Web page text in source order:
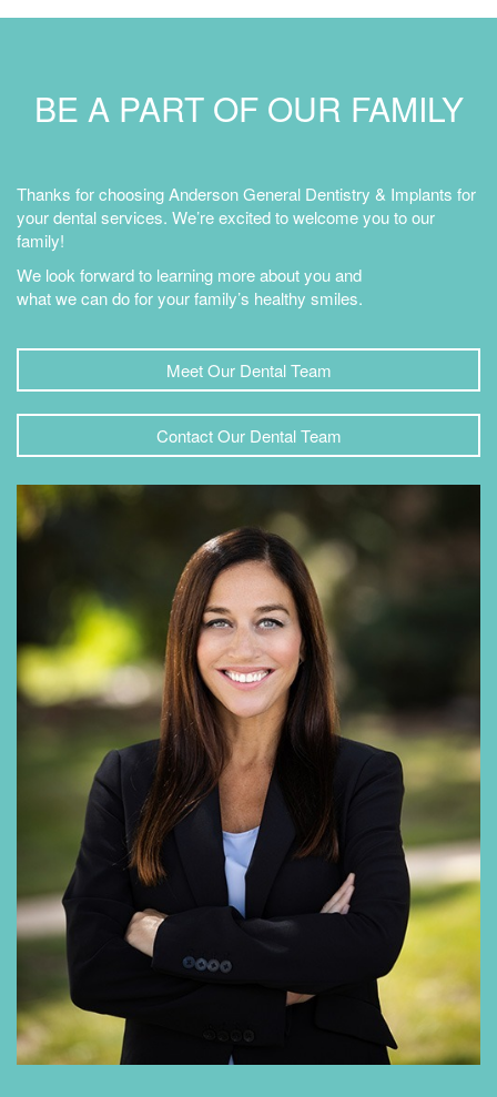
BE A PART OF OUR FAMILY
Thanks for choosing Anderson General Dentistry & Implants for
your dental services. We’re excited to welcome you to our
family!
We look forward to learning more about you and
what we can do for your family’s healthy smiles.
Meet Our Dental Team
Contact Our Dental Team